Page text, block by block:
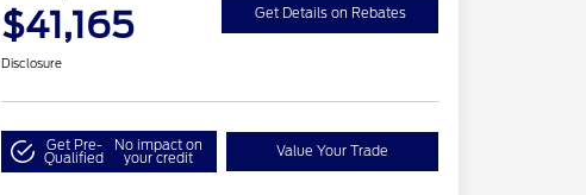
$41,165 Get Details on Rebates
Disclosure
Get Pre-
Qualified
No impact on
your credit Value Your Trade